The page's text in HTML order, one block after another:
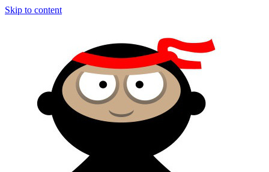
Skip to content